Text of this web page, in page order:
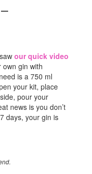
our quick video
own gin with
is a 750 ml
your kit, place
pour your
news is you don’t
days, your gin is